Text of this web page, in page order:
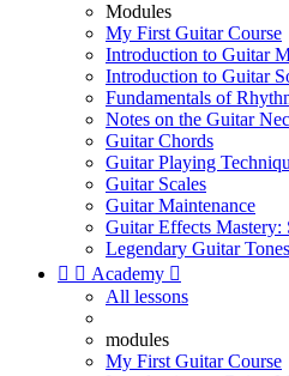
Modules
My First Guitar Course
Introduction to Guitar
Introduction to Guitar
Fundamentals of
Notes on the Guitar
Guitar Chords
Guitar Playing
Guitar Scales
Guitar Maintenance
Guitar Effects Mastery:
Legendary Guitar Tones
  Academy 
All lessons
modules
My First Guitar Course